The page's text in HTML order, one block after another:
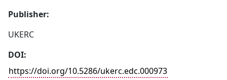
Publisher:
UKERC
DOI:
https://doi.org/10.5286/ukerc.edc.000973